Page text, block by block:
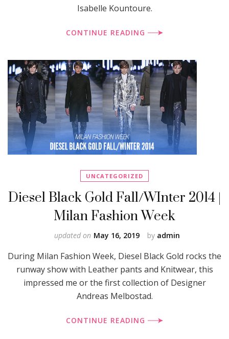
Isabelle Kountoure.
CONTINUE READING
UNCATEGORIZED
Diesel Black Gold Fall/WInter 2014 |
Milan Fashion Week
by admin
updated on May 16, 2019
During Milan Fashion Week, Diesel Black Gold rocks the
runway show with Leather pants and Knitwear, this
impressed me or the first collection of Designer
Andreas Melbostad.
CONTINUE READING